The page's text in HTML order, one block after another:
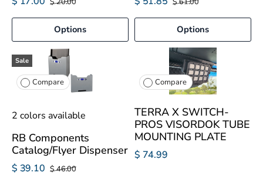
Options Options
Sale
Compare
2 colors available
RB Components
Catalog/Flyer Dispenser
$ 39.10 $ 46.00
Compare
TERRA X SWITCH-
PROS VISORDOK TUBE
MOUNTING PLATE
$ 74.99